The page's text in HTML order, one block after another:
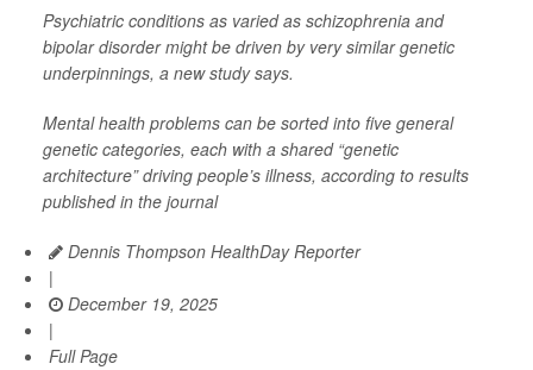
Psychiatric conditions as varied as schizophrenia and
bipolar disorder might be driven by very similar genetic
underpinnings, a new study says.
Mental health problems can be sorted into five general
genetic categories, each with a shared “genetic
architecture” driving people’s illness, according to results
published in the journal
Dennis Thompson HealthDay Reporter
|
December 19, 2025
|
Full Page